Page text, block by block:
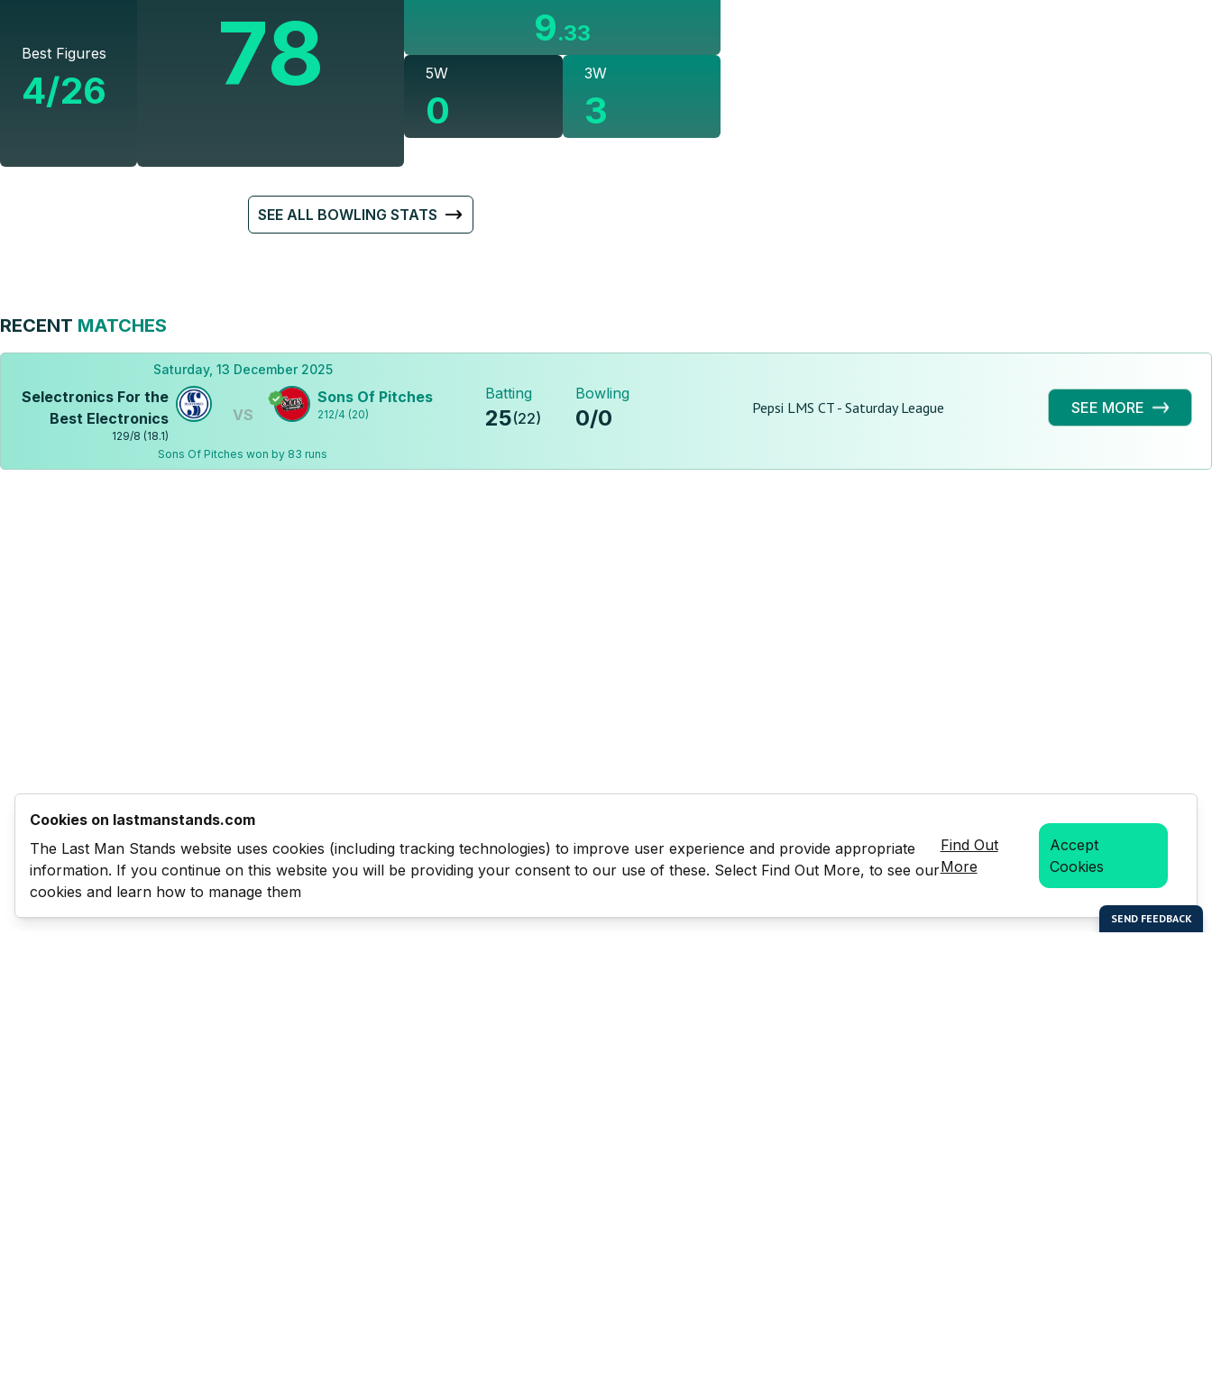
Best Figures
4/26 78 9.33
5W
0
3W
3
SEE ALL BOWLING STATS
RECENT MATCHES
Saturday, 13 December 2025
Selectronics For the
Best Electronics
129/8 (18.1)
VS
Sons Of Pitches
212/4 (20)
Sons Of Pitches won by 83 runs
Batting
25(22)
Bowling
0/0 Pepsi LMS CT - Saturday League SEE MORE
Cookies on lastmanstands.com
The Last Man Stands website uses cookies (including tracking technologies) to improve user experience and provide appropriate
information. If you continue on this website you will be providing your consent to our use of these. Select Find Out More, to see our
cookies and learn how to manage them
Find Out
More
Accept
Cookies